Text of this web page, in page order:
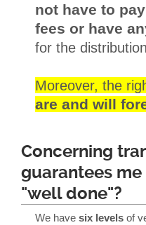
not have to
fees or have
for the
Moreover, the
are and will
Concerning
guarantees
"well done"?
We have six levels of